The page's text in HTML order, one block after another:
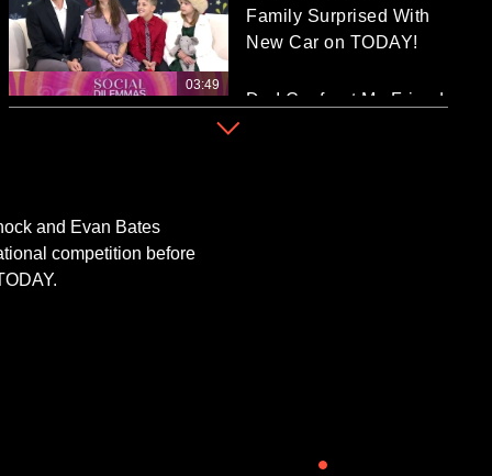
Family Surprised With
New Car on TODAY!
Do I Confront My Friend
03:49
and Evan Bates
competition before